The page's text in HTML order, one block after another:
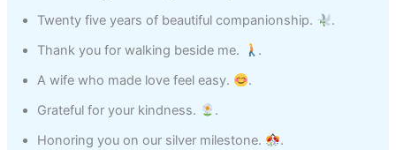
Twenty five years of beautiful companionship.
.
Thank you for walking beside me.
.
A wife who made love feel easy.
.
Grateful for your kindness.
.
Honoring you on our silver milestone.
.